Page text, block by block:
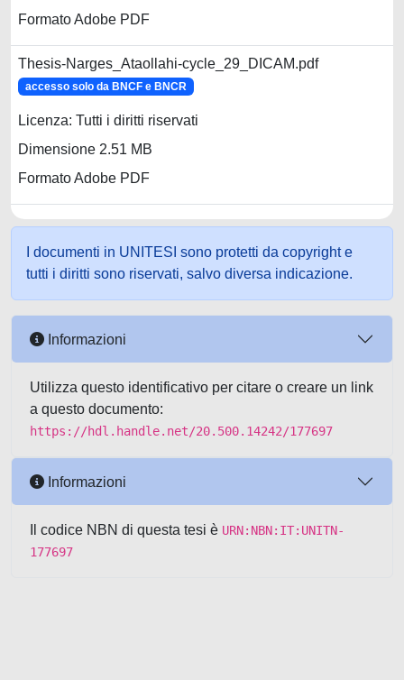
Formato Adobe PDF
Thesis-Narges_Ataollahi-cycle_29_DICAM.pdf
accesso solo da BNCF e BNCR
Licenza: Tutti i diritti riservati
Dimensione 2.51 MB
Formato Adobe PDF
I documenti in UNITESI sono protetti da copyright e
tutti i diritti sono riservati, salvo diversa indicazione.
Informazioni
Utilizza questo identificativo per citare o creare un link
a questo documento:
https://hdl.handle.net/20.500.14242/177697
Informazioni
Il codice NBN di questa tesi è URN:NBN:IT:UNITN-
177697